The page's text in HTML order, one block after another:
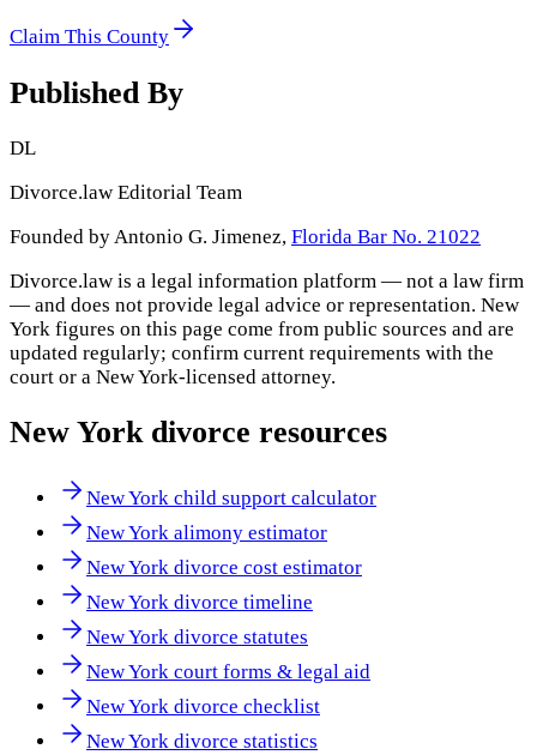
Claim This County
Published By
DL
Divorce.law Editorial Team
Founded by Antonio G. Jimenez, Florida Bar No. 21022
Divorce.law is a legal information platform — not a law firm
— and does not provide legal advice or representation. New
York figures on this page come from public sources and are
updated regularly; confirm current requirements with the
court or a New York-licensed attorney.
New Yorkdivorce resources
New York child support calculator
New York alimony estimator
New York divorce cost estimator
New York divorce timeline
New York divorce statutes
New York court forms & legal aid
New York divorce checklist
New York divorce statistics